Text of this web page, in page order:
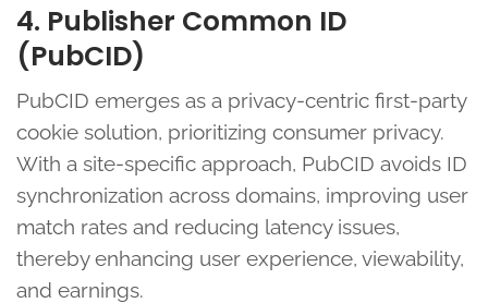
4. Publisher Common ID
(PubCID)
PubCID emerges as a privacy-centric first-party
cookie solution, prioritizing consumer privacy.
With a site-specific approach, PubCID avoids ID
synchronization across domains, improving user
match rates and reducing latency issues,
thereby enhancing user experience, viewability,
and earnings.